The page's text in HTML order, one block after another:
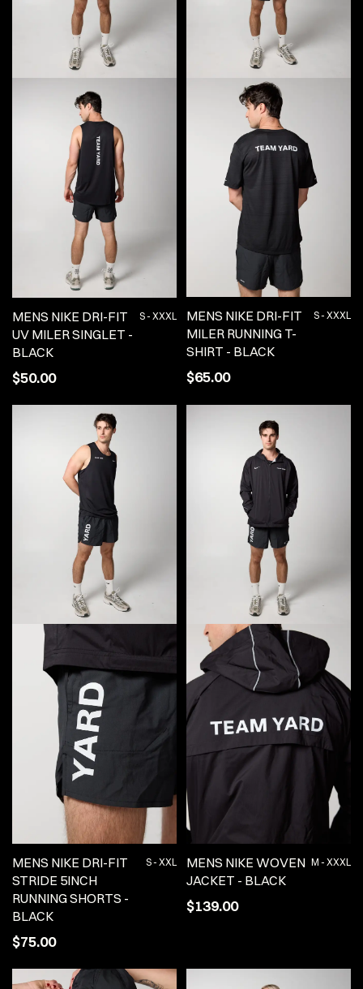
MENS NIKE DRI-FIT
UV MILER SINGLET -
BLACK
$50.00
S - XXXL
MENS NIKE DRI-FIT
MILER RUNNING T-
SHIRT - BLACK
$65.00
S - XXXL
MENS NIKE DRI-FIT
STRIDE 5INCH
RUNNING SHORTS -
BLACK
$75.00
S - XXL
MENS NIKE WOVEN
JACKET - BLACK
$139.00
M - XXXL